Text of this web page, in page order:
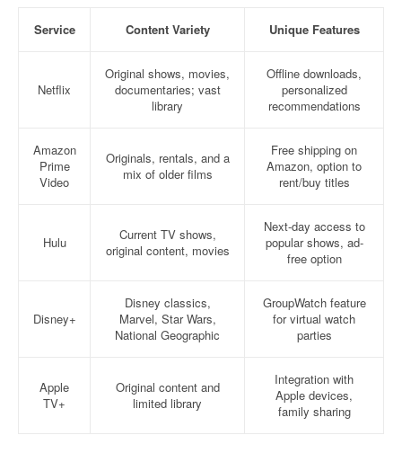
Service Content Variety Unique Features
Netflix
Original shows, movies,
documentaries; vast
library
Offline downloads,
personalized
recommendations
Amazon
Prime
Video
Originals, rentals, and a
mix of older films
Free shipping on
Amazon, option to
rent/buy titles
Hulu
Current TV shows,
original content, movies
Next-day access to
popular shows, ad-
free option
Disney+
Disney classics,
Marvel, Star Wars,
National Geographic
GroupWatch feature
for virtual watch
parties
Apple
TV+
Original content and
limited library
Integration with
Apple devices,
family sharing